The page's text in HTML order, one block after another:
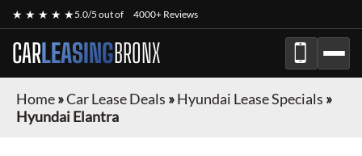
★ ★ ★ ★ ★5.0/5 out of 4000+ Reviews
CARLEASINGBRONX
Home»Car Lease Deals »Hyundai Lease Specials »
Hyundai Elantra